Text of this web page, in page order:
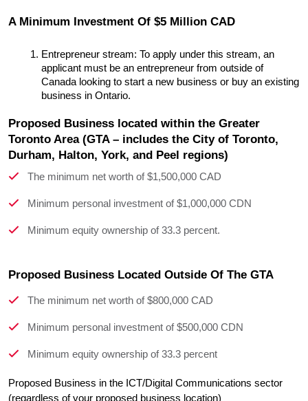
A Minimum Investment Of $5 Million CAD
Entrepreneur stream: To apply under this stream, an
applicant must be an entrepreneur from outside of
Canada looking to start a new business or buy an existing
business in Ontario.
Proposed Business located within the Greater
Toronto Area (GTA – includes the City of Toronto,
Durham, Halton, York, and Peel regions)
The minimum net worth of $1,500,000 CAD
Minimum personal investment of $1,000,000 CDN
Minimum equity ownership of 33.3 percent.
Proposed Business Located Outside Of The GTA
The minimum net worth of $800,000 CAD
Minimum personal investment of $500,000 CDN
Minimum equity ownership of 33.3 percent
Proposed Business in the ICT/Digital Communications sector